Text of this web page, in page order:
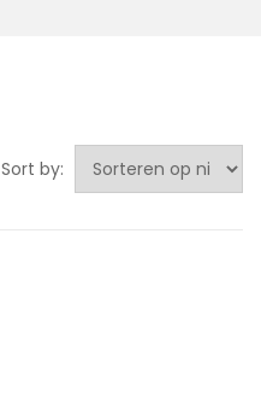
Sort by: